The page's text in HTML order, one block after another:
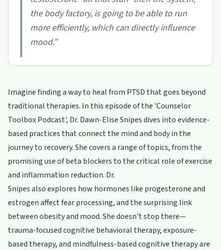
the body factory, is going to be able to run
more efficiently, which can directly influence
mood.”
Imagine finding a way to heal from PTSD that goes beyond
traditional therapies. In this episode of the 'Counselor
Toolbox Podcast', Dr. Dawn-Elise Snipes dives into evidence-
based practices that connect the mind and body in the
journey to recovery. She covers a range of topics, from the
promising use of beta blockers to the critical role of exercise
and inflammation reduction. Dr.
Snipes also explores how hormones like progesterone and
estrogen affect fear processing, and the surprising link
between obesity and mood. She doesn't stop there—
trauma-focused cognitive behavioral therapy, exposure-
based therapy, and mindfulness-based cognitive therapy are